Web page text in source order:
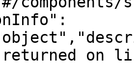
returned on